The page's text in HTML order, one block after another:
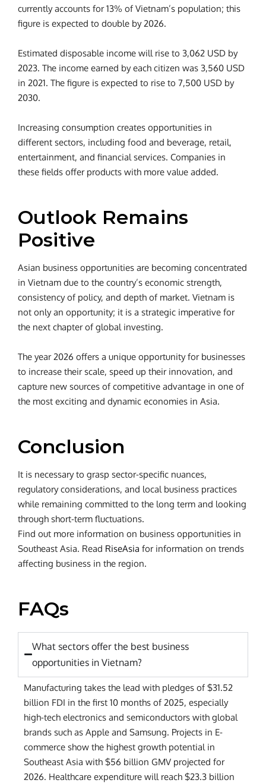
currently accounts for 13% of Vietnam’s population; this
figure is expected to double by 2026.
Estimated disposable income will rise to 3,062 USD by
2023. The income earned by each citizen was 3,560 USD
in 2021. The figure is expected to rise to 7,500 USD by
2030.
Increasing consumption creates opportunities in
different sectors, including food and beverage, retail,
entertainment, and financial services. Companies in
these fields offer products with more value added.
Outlook Remains
Positive
Asian business opportunities are becoming concentrated
in Vietnam due to the country’s economic strength,
consistency of policy, and depth of market. Vietnam is
not only an opportunity; it is a strategic imperative for
the next chapter of global investing.
The year 2026 offers a unique opportunity for businesses
to increase their scale, speed up their innovation, and
capture new sources of competitive advantage in one of
the most exciting and dynamic economies in Asia.
Conclusion
It is necessary to grasp sector-specific nuances,
regulatory considerations, and local business practices
while remaining committed to the long term and looking
through short-term fluctuations.
Find out more information on business opportunities in
Southeast Asia. Read RiseAsia for information on trends
affecting business in the region.
FAQs
What sectors offer the best business
opportunities in Vietnam?
Manufacturing takes the lead with pledges of $31.52
billion FDI in the first 10 months of 2025, especially
high-tech electronics and semiconductors with global
brands such as Apple and Samsung. Projects in E-
commerce show the highest growth potential in
Southeast Asia with $56 billion GMV projected for
2026. Healthcare expenditure will reach $23.3 billion